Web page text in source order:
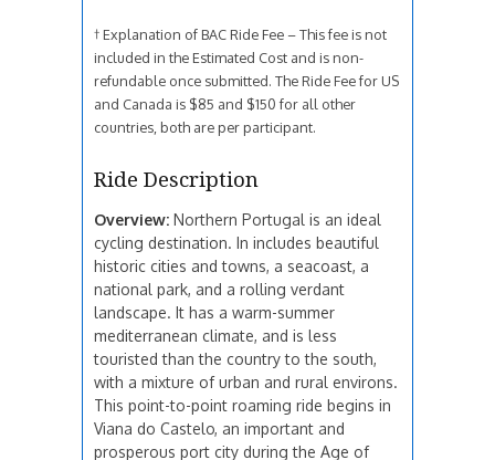
† Explanation of BAC Ride Fee – This fee is not
included in the Estimated Cost and is non-
refundable once submitted. The Ride Fee for US
and Canada is $85 and $150 for all other
countries, both are per participant.
Ride Description
Overview: Northern Portugal is an ideal
cycling destination. In includes beautiful
historic cities and towns, a seacoast, a
national park, and a rolling verdant
landscape. It has a warm-summer
mediterranean climate, and is less
touristed than the country to the south,
with a mixture of urban and rural environs.
This point-to-point roaming ride begins in
Viana do Castelo, an important and
prosperous port city during the Age of